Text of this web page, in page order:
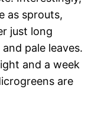
as sprouts,
just long
pale leaves.
and a week
are